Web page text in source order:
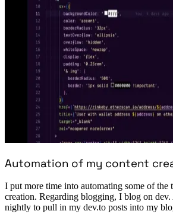
Automation of my content
I put more time into automating some of the
creation. Regarding blogging, I blog on
nightly to pull in my dev.to posts into my